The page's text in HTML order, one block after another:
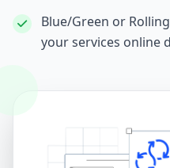
Blue/Green or
your services online